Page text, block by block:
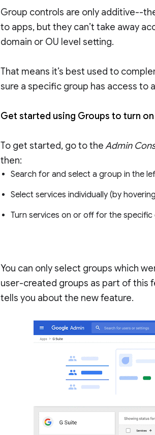
Group controls are only additive--
to apps, but they can’t take away
domain or OU level setting.
That means it’s best used to
sure a specific group has access to
Get started using Groups to turn
To get started, go to theAdmin
then:
Search for and select a group in the
Select services individually (by
Turn services on or off for the specific
You can only select groups which
user-created groups as part of this
tells you about the new feature.